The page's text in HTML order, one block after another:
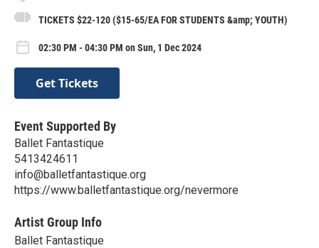
TICKETS $22-120 ($15-65/EA FOR STUDENTS &amp; YOUTH)
02:30 PM - 04:30 PM on Sun, 1 Dec 2024
Get Tickets
Event Supported By
Ballet Fantastique
5413424611
info@balletfantastique.org
https://www.balletfantastique.org/nevermore
Artist Group Info
Ballet Fantastique